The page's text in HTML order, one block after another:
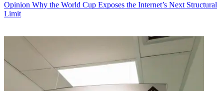
Opinion Why the World Cup Exposes the Internet’s Next Structural
Limit